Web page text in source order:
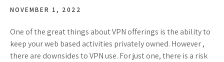
NOVEMBER 1, 2022
One of the great things about VPN offerings is the ability to
keep your web based activities privately owned. However ,
there are downsides to VPN use. For just one, there is a risk